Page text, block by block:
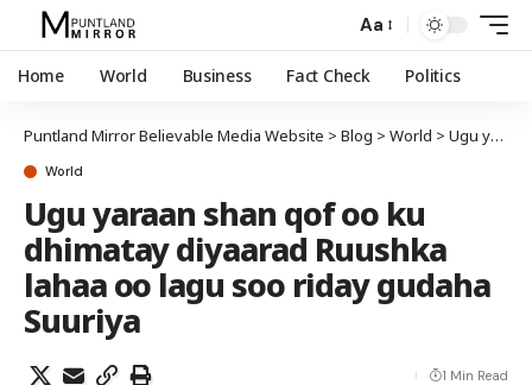
Aa
Home World Business Fact Check Politics
Puntland Mirror Believable Media Website > Blog > World > Ugu yaraan shan qof oo ku dhimatay diyaarad Ruushka lahaa oo lagu soo riday gudaha Suuriya
World
Ugu yaraan shan qof oo ku
dhimatay diyaarad Ruushka
lahaa oo lagu soo riday gudaha
Suuriya
1 Min Read